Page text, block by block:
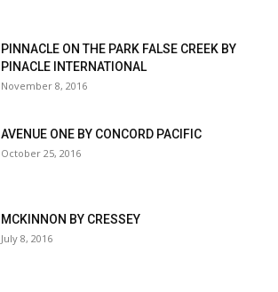
PINNACLE ON THE PARK FALSE CREEK BY
PINACLE INTERNATIONAL
November 8, 2016
AVENUE ONE BY CONCORD PACIFIC
October 25, 2016
MCKINNON BY CRESSEY
July 8, 2016